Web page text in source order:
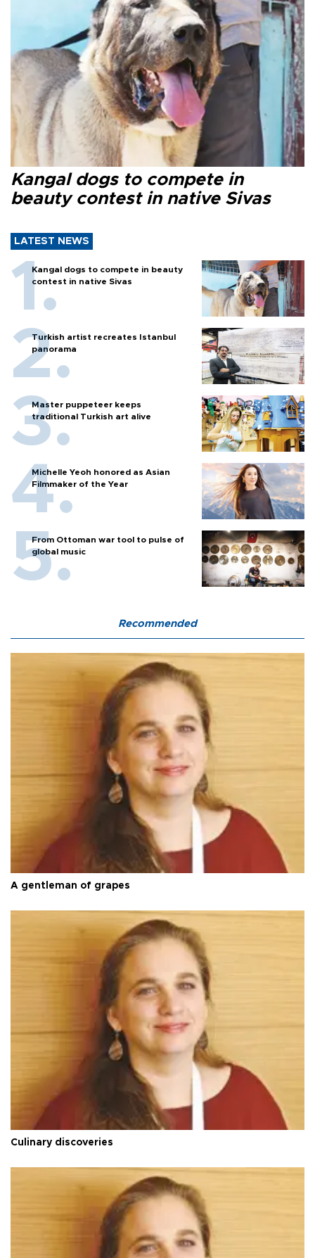
Kangal dogs to compete in
beauty contest in native Sivas
LATEST NEWS
Kangal dogs to compete in beauty
contest in native Sivas
Turkish artist recreates Istanbul
panorama
Master puppeteer keeps
traditional Turkish art alive
Michelle Yeoh honored as Asian
Filmmaker of the Year
From Ottoman war tool to pulse of
global music
Recommended
A gentleman of grapes
Culinary discoveries